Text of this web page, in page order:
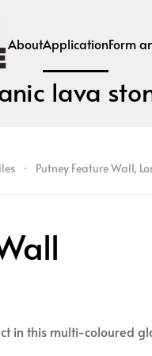
AboutApplicationForm
lava
Putney Feature Wall,
in this multi-coloured